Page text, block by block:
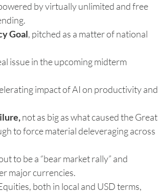
by virtually unlimited and free
Goal, pitched as a matter of national
issue in the upcoming midterm
impact of AI on productivity and
not as big as what caused the Great
to force material deleveraging across
to be a “bear market rally” and
major currencies.
both in local and USD terms,